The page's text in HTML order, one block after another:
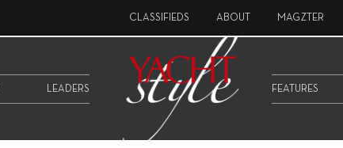
CLASSIFIEDS ABOUT MAGZTER
LEADERS FEATURES